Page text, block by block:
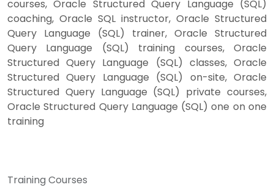
courses, Oracle Structured Query Language (SQL)
coaching, Oracle SQL instructor, Oracle Structured
Query Language (SQL) trainer, Oracle Structured
Query Language (SQL) training courses, Oracle
Structured Query Language (SQL) classes, Oracle
Structured Query Language (SQL) on-site, Oracle
Structured Query Language (SQL) private courses,
Oracle Structured Query Language (SQL) one on one
training
Training Courses